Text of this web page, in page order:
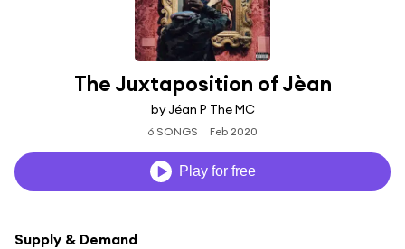
The Juxtaposition of Jèan
by Jéan P The MC
6 SONGS Feb 2020
Play for free
Supply & Demand